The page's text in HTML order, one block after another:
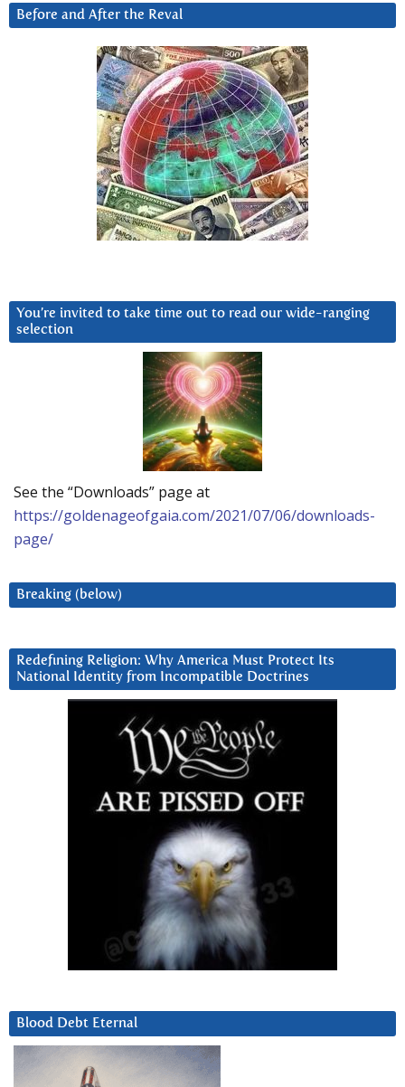
Before and After the Reval
You’re invited to take time out to read our wide-ranging
selection
See the “Downloads” page at
https://goldenageofgaia.com/2021/07/06/downloads-
page/
Breaking (below)
Redefining Religion: Why America Must Protect Its
National Identity from Incompatible Doctrines
Blood Debt Eternal